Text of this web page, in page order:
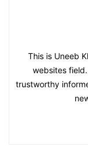
This is Uneeb
websites
trustworthy